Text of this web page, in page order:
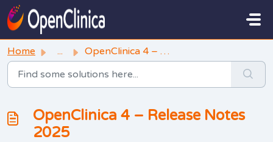
Skip to main content
Home ... OpenClinica 4 – Release Notes 2025
OpenClinica 4 – Release Notes
2025